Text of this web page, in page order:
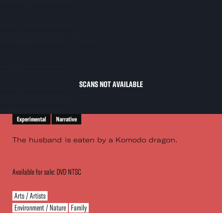
SCANS NOT AVAILABLE
Experimental Narrative
The husband is eaten by a Komodo dragon.
Available for sale: DVD NTSC
Arts / Artists
Environment / Nature Family